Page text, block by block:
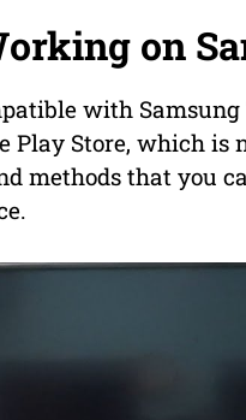
on
with Samsung
Play Store, which is
methods that you